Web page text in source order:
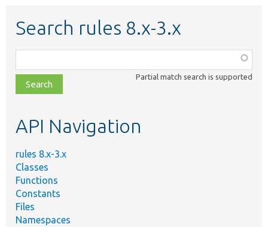
Search rules 8.x-3.x
class,
file,
topic,
Partial match search is supported
API Navigation
rules 8.x-3.x
Classes
Functions
Constants
Files
Namespaces